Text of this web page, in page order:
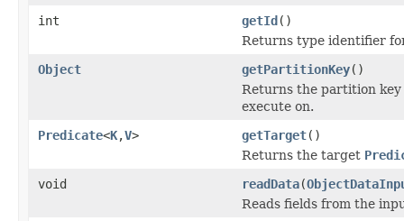
int
getId()
Returns type identifier
Object
getPartitionKey()
Returns the partition
execute on.
Predicate<K,V> getTarget()
Returns the target
void
readData(
Reads fields from the